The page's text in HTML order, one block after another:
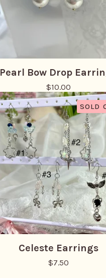
Pearl Bow Drop
$10.00
SOLD
Celeste Earrings
$7.50